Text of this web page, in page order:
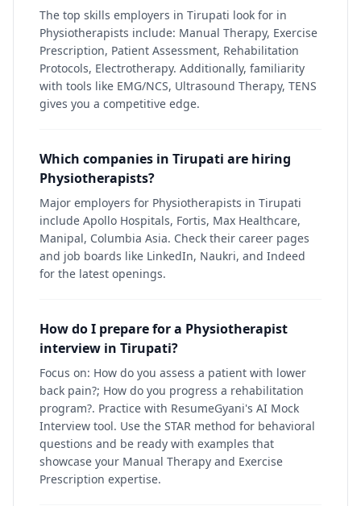
The top skills employers in Tirupati look for in
Physiotherapists include: Manual Therapy, Exercise
Prescription, Patient Assessment, Rehabilitation
Protocols, Electrotherapy. Additionally, familiarity
with tools like EMG/NCS, Ultrasound Therapy, TENS
gives you a competitive edge.
Which companies in Tirupati are hiring
Physiotherapists?
Major employers for Physiotherapists in Tirupati
include Apollo Hospitals, Fortis, Max Healthcare,
Manipal, Columbia Asia. Check their career pages
and job boards like LinkedIn, Naukri, and Indeed
for the latest openings.
How do I prepare for a Physiotherapist
interview in Tirupati?
Focus on: How do you assess a patient with lower
back pain?; How do you progress a rehabilitation
program?. Practice with ResumeGyani's AI Mock
Interview tool. Use the STAR method for behavioral
questions and be ready with examples that
showcase your Manual Therapy and Exercise
Prescription expertise.